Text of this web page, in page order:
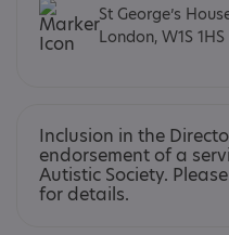
St George’s
London, W1S 1HS
Inclusion in the
endorsement of a
Autistic Society.
for details.